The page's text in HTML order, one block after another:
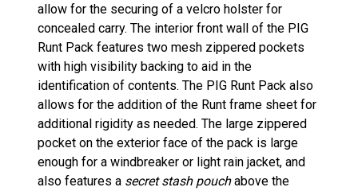
allow for the securing of a velcro holster for
concealed carry. The interior front wall of the PIG
Runt Pack features two mesh zippered pockets
with high visibility backing to aid in the
identification of contents. The PIG Runt Pack also
allows for the addition of the Runt frame sheet for
additional rigidity as needed. The large zippered
pocket on the exterior face of the pack is large
enough for a windbreaker or light rain jacket, and
also features a secret stash pouchabove the